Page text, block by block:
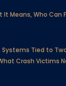
Means, Who Can
Systems Tied to
Crash Victims